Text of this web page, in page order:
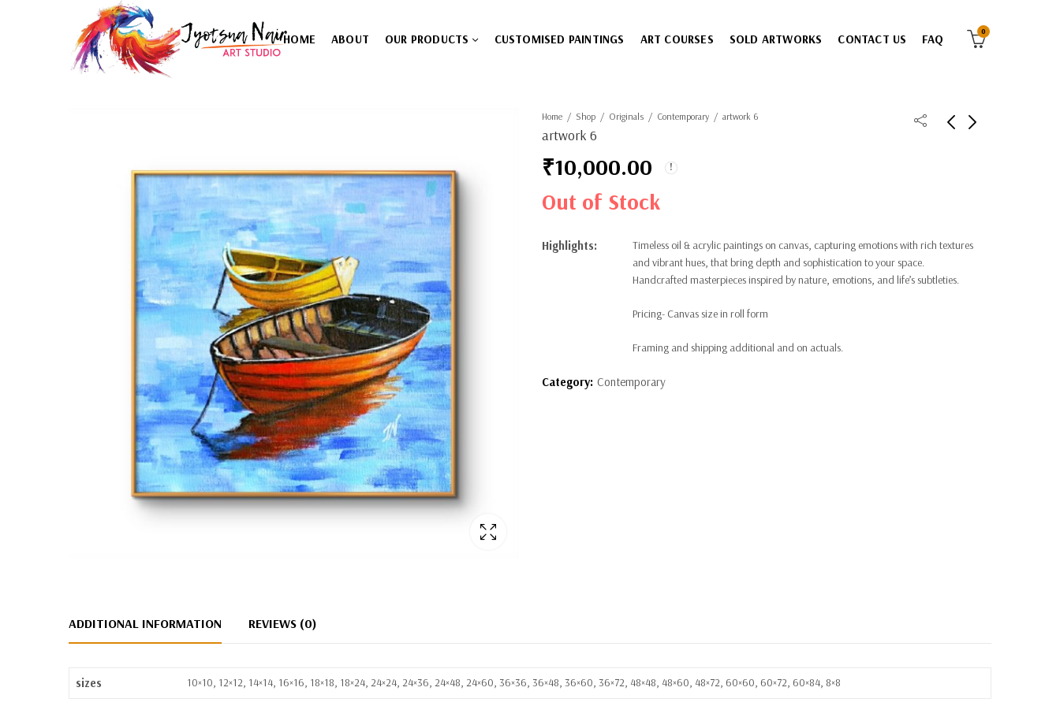
HOME ABOUT OUR PRODUCTS CUSTOMISED PAINTINGS ART COURSES SOLD ARTWORKS CONTACT US FAQ
0
Home Shop Originals Contemporary artwork 6
artwork 6
₹10,000.00
Out of Stock
Highlights:
Timeless oil & acrylic paintings on canvas, capturing emotions with rich textures
and vibrant hues, that bring depth and sophistication to your space.
Handcrafted masterpieces inspired by nature, emotions, and life’s subtleties.
Pricing- Canvas size in roll form
Framing and shipping additional and on actuals.
Category: Contemporary
ADDITIONAL INFORMATION REVIEWS (0)
sizes 10×10, 12×12, 14×14, 16×16, 18×18, 18×24, 24×24, 24×36, 24×48, 24×60, 36×36, 36×48, 36×60, 36×72, 48×48, 48×60, 48×72, 60×60, 60×72, 60×84, 8×8